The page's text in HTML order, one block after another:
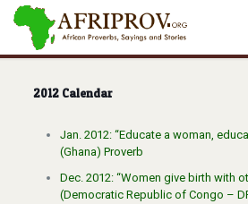
2012 Calendar
Jan. 2012: “Educate a woman,
(Ghana) Proverb
Dec. 2012: “Women give birth with
(Democratic Republic of Congo –